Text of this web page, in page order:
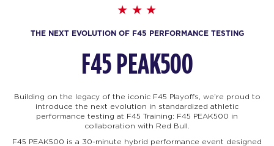
THE NEXT EVOLUTION OF F45 PERFORMANCE TESTING
F45 PEAK500
Building on the legacy of the iconic F45 Playoffs, we’re proud to
introduce the next evolution in standardized athletic
performance testing at F45 Training: F45 PEAK500 in
collaboration with Red Bull.
F45 PEAK500 is a 30-minute hybrid performance event designed